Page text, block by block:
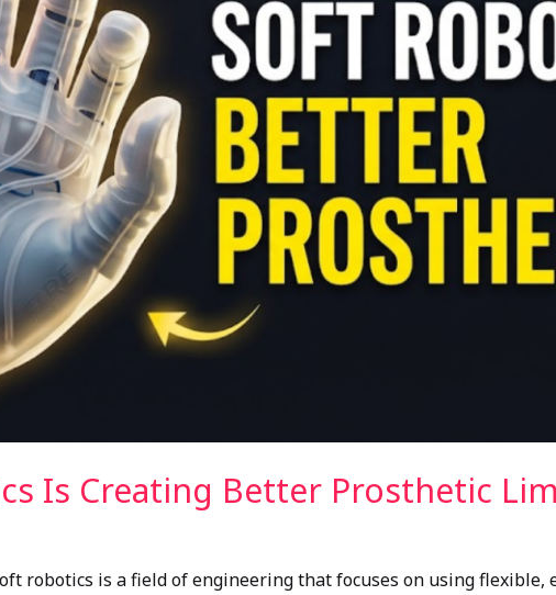
Is Creating Better Prosthetic
robotics is a field of engineering that focuses on using